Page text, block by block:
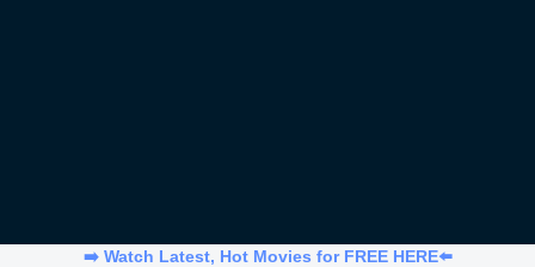
➡️ Watch Latest, Hot Movies for FREE HERE⬅️